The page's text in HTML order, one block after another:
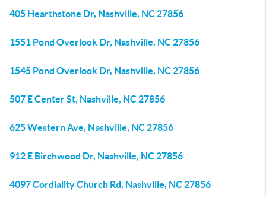
405 Hearthstone Dr, Nashville, NC 27856
1551 Pond Overlook Dr, Nashville, NC 27856
1545 Pond Overlook Dr, Nashville, NC 27856
507 E Center St, Nashville, NC 27856
625 Western Ave, Nashville, NC 27856
912 E Birchwood Dr, Nashville, NC 27856
4097 Cordiality Church Rd, Nashville, NC 27856